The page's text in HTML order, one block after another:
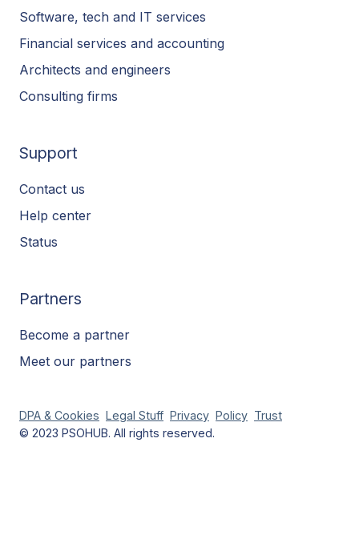
Software, tech and IT services
Financial services and accounting
Architects and engineers
Consulting firms
Support
Contact us
Help center
Status
Partners
Become a partner
Meet our partners
DPA & Cookies Legal Stuff Privacy Policy Trust
© 2023 PSOHUB. All rights reserved.